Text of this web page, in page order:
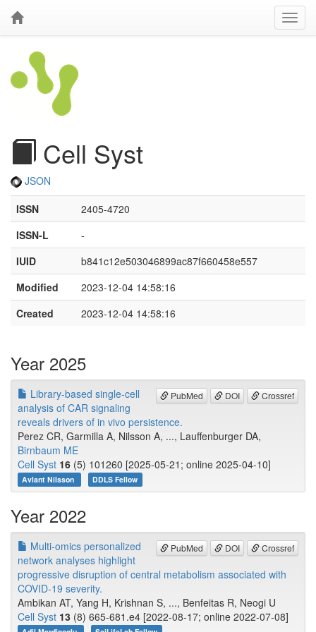
Cell Syst
JSON
ISSN
2405-4720
ISSN-L
-
IUID
b841c12e503046899ac87f660458e557
Modified
2023-12-04 14:58:16
Created
2023-12-04 14:58:16
Year 2025
PubMed DOI Crossref
Library-based single-cell
analysis of CAR signaling
reveals drivers of in vivo persistence.
Perez CR, Garmilla A, Nilsson A, ..., Lauffenburger DA,
Birnbaum ME
Cell Syst 16 (5) 101260 [2025-05-21; online 2025-04-10]
Avlant Nilsson DDLS Fellow
Year 2022
PubMed DOI Crossref
Multi-omics personalized
network analyses highlight
progressive disruption of central metabolism associated with
COVID-19 severity.
Ambikan AT, Yang H, Krishnan S, ..., Benfeitas R, Neogi U
Cell Syst 13 (8) 665-681.e4 [2022-08-17; online 2022-07-08]